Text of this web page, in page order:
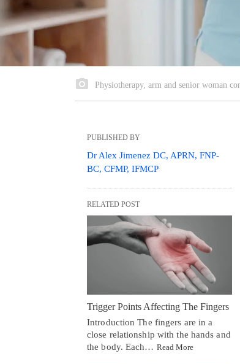
Physiotherapy, arm and senior woman
PUBLISHED BY
Dr Alex Jimenez DC, APRN, FNP-
BC, CFMP, IFMCP
RELATED POST
Trigger Points Affecting The Fingers
Introduction The fingers are in a
close relationship with the hands and
the body. Each… Read More